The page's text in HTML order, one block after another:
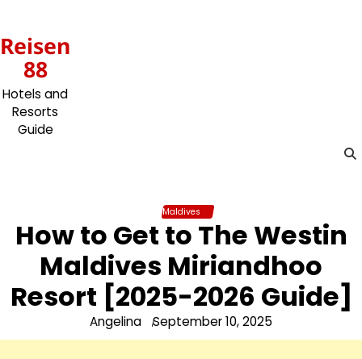
content
Reisen
88
Hotels and
Resorts
Guide
Maldives
How to Get to The Westin
Maldives Miriandhoo
Resort [2025-2026 Guide]
Angelina September 10, 2025